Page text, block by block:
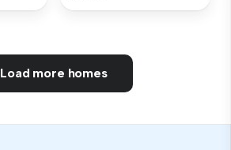
Load more homes